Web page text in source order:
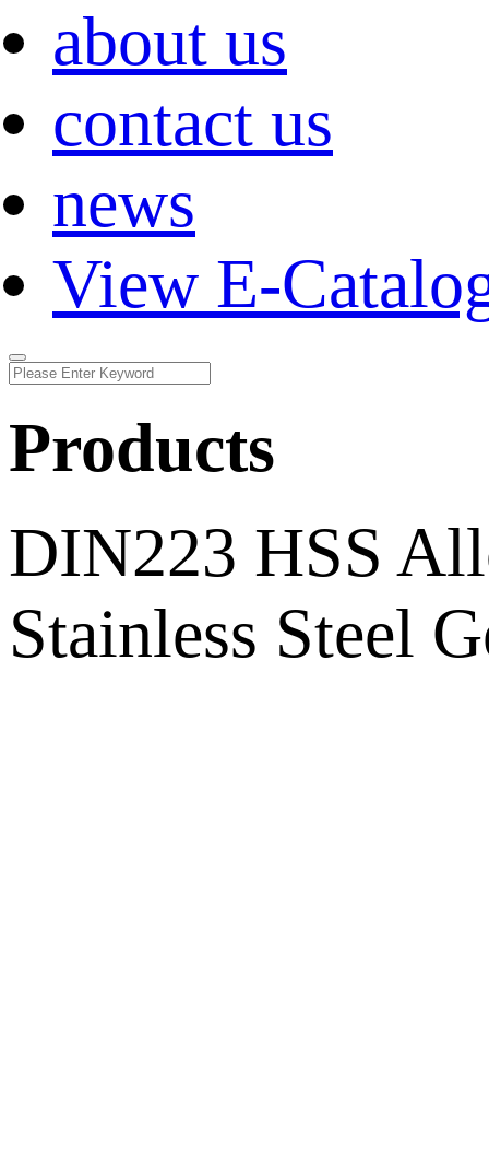
about us
contact us
news
View E-
Products
DIN223 HSS
Stainless Steel